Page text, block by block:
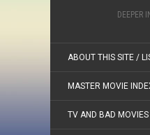
DEEPER
ABOUT THIS SITE /
MASTER MOVIE
TV AND BAD MOVIES